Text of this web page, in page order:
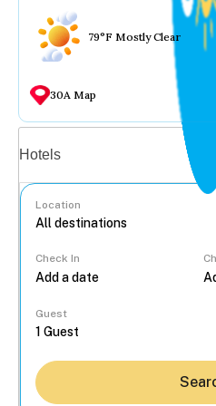
79°F Mostly Clear
30A Map
Hotels
Location
Check In
Guest